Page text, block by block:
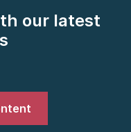
our latest